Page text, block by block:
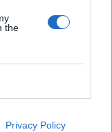
the
Privacy Policy